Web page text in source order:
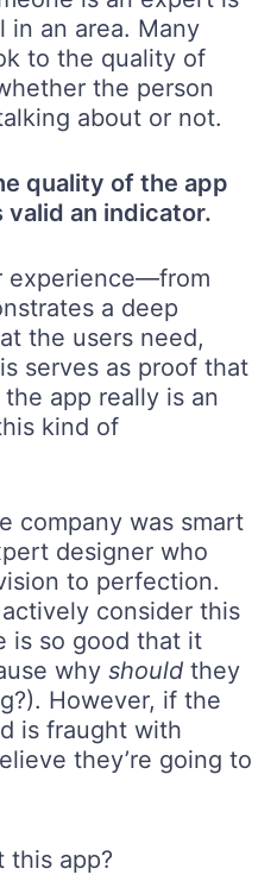
in an area. Many
to the quality of
the person
about or not.
quality of the app
valid an indicator.
experience—from
a deep
the users need,
serves as proof that
app really is an
kind of
company was smart
designer who
to perfection.
consider this
is so good that it
why should they
However, if the
is fraught with
they’re going to
this app?